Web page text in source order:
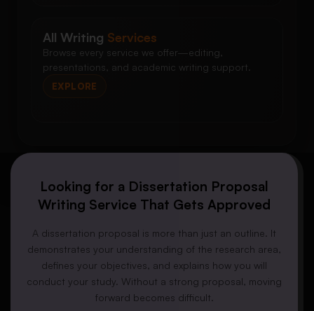
All Writing Services
Browse every service we offer—editing,
presentations, and academic writing support.
EXPLORE
Looking for a Dissertation Proposal
Writing Service That Gets Approved
A dissertation proposal is more than just an outline. It
demonstrates your understanding of the research area,
defines your objectives, and explains how you will
conduct your study. Without a strong proposal, moving
forward becomes difficult.